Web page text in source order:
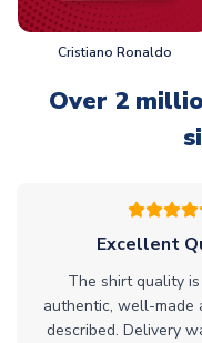
Cristiano Ronaldo
Over 2
Excellent
The shirt quality
authentic, well-made
described. Delivery